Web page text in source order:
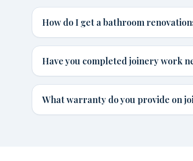
How do I get a bathroom
Have you completed joinery work
What warranty do you provide on